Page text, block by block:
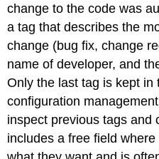
change to the code was
a tag that describes the
change (bug fix, change
name of developer, and
Only the last tag is kept in
configuration
inspect previous tags and
includes a free field